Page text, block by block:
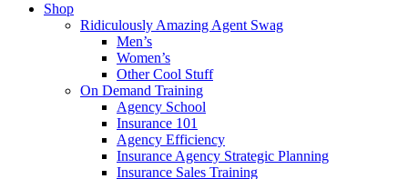
Shop
Ridiculously Amazing Agent Swag
Men’s
Women’s
Other Cool Stuff
On Demand Training
Agency School
Insurance 101
Agency Efficiency
Insurance Agency Strategic Planning
Insurance Sales Training